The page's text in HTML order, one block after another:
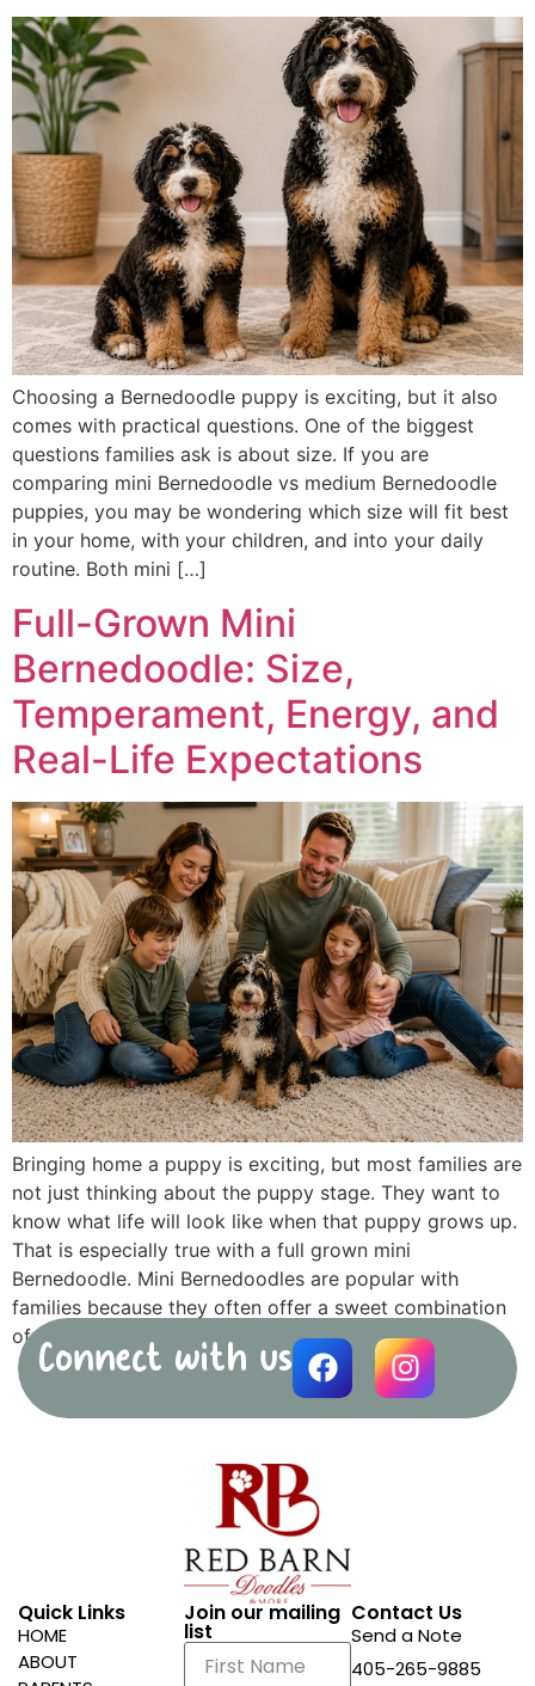
Choosing a Bernedoodle puppy is exciting, but it also
comes with practical questions. One of the biggest
questions families ask is about size. If you are
comparing mini Bernedoodle vs medium Bernedoodle
puppies, you may be wondering which size will fit best
in your home, with your children, and into your daily
routine. Both mini […]
Full-Grown Mini
Bernedoodle: Size,
Temperament, Energy, and
Real-Life Expectations
Bringing home a puppy is exciting, but most families are
not just thinking about the puppy stage. They want to
know what life will look like when that puppy grows up.
That is especially true with a full grown mini
Bernedoodle. Mini Bernedoodles are popular with
families because they often offer a sweet combination
of […]Connect with us
Quick Links
HOME
ABOUT
Join our mailing
list
Contact Us
Send a Note
405-265-9885